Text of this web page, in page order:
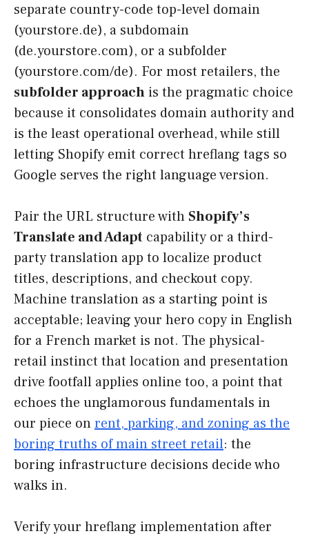
separate country-code top-level domain
(yourstore.de), a subdomain
(de.yourstore.com), or a subfolder
(yourstore.com/de). For most retailers, the
subfolder approach is the pragmatic choice
because it consolidates domain authority and
is the least operational overhead, while still
letting Shopify emit correct hreflang tags so
Google serves the right language version.
Pair the URL structure with Shopify’s
Translate and Adapt capability or a third-
party translation app to localize product
titles, descriptions, and checkout copy.
Machine translation as a starting point is
acceptable; leaving your hero copy in English
for a French market is not. The physical-
retail instinct that location and presentation
drive footfall applies online too, a point that
echoes the unglamorous fundamentals in
our piece onrent, parking, and zoning as the
boring truths of main street retail: the
boring infrastructure decisions decide who
walks in.
Verify your hreflang implementation after